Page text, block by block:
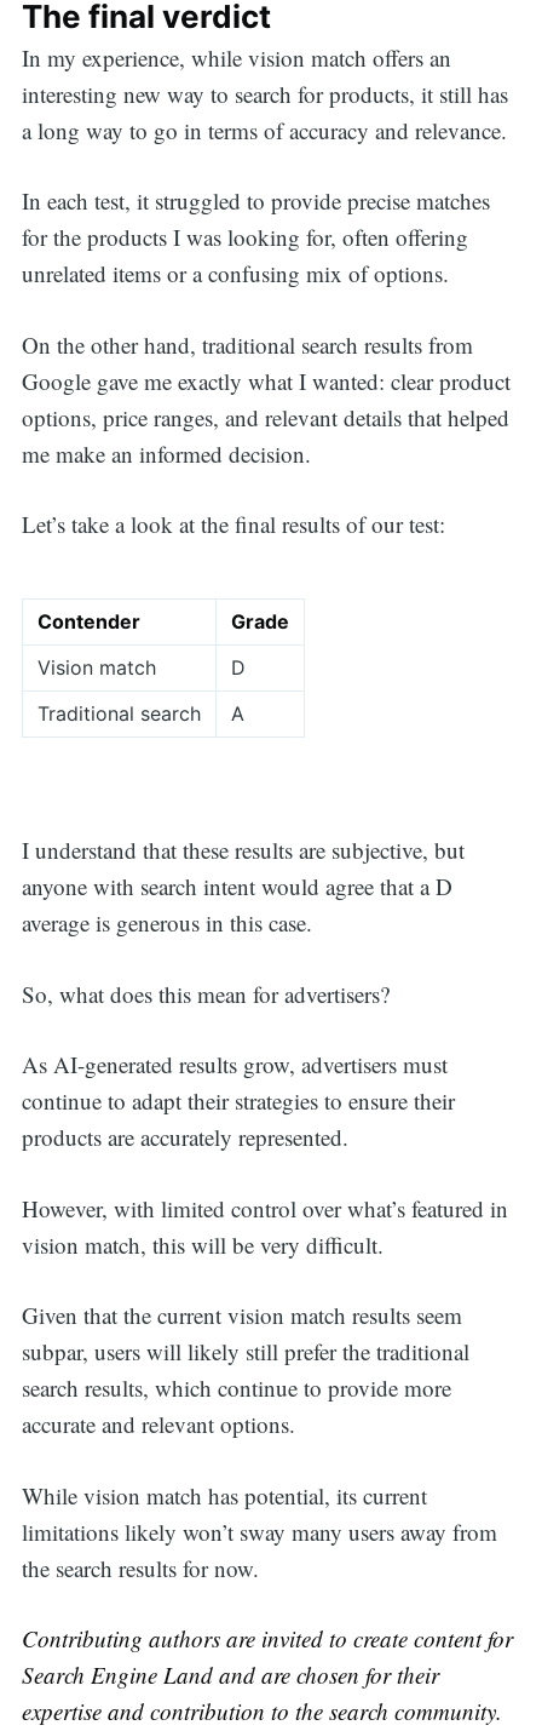
The final verdict
In my experience, while vision match offers an
interesting new way to search for products, it still has
a long way to go in terms of accuracy and relevance.
In each test, it struggled to provide precise matches
for the products I was looking for, often offering
unrelated items or a confusing mix of options.
On the other hand, traditional search results from
Google gave me exactly what I wanted: clear product
options, price ranges, and relevant details that helped
me make an informed decision.
Let’s take a look at the final results of our test:
Contender
Grade
Vision match
D
Traditional search
A
I understand that these results are subjective, but
anyone with search intent would agree that a D
average is generous in this case.
So, what does this mean for advertisers?
As AI-generated results grow, advertisers must
continue to adapt their strategies to ensure their
products are accurately represented.
However, with limited control over what’s featured in
vision match, this will be very difficult.
Given that the current vision match results seem
subpar, users will likely still prefer the traditional
search results, which continue to provide more
accurate and relevant options.
While vision match has potential, its current
limitations likely won’t sway many users away from
the search results for now.
Contributing authors are invited to create content for
Search Engine Land and are chosen for their
expertise and contribution to the search community.